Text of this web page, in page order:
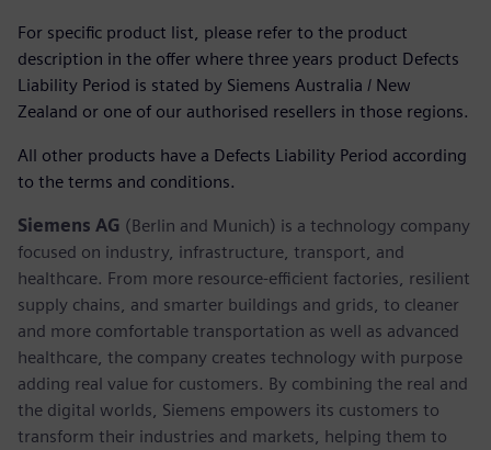
For specific product list, please refer to the product
description in the offer where three years product Defects
Liability Period is stated by Siemens Australia / New
Zealand or one of our authorised resellers in those regions.
All other products have a Defects Liability Period according
to the terms and conditions.
Siemens AG (Berlin and Munich) is a technology company
focused on industry, infrastructure, transport, and
healthcare. From more resource-efficient factories, resilient
supply chains, and smarter buildings and grids, to cleaner
and more comfortable transportation as well as advanced
healthcare, the company creates technology with purpose
adding real value for customers. By combining the real and
the digital worlds, Siemens empowers its customers to
transform their industries and markets, helping them to